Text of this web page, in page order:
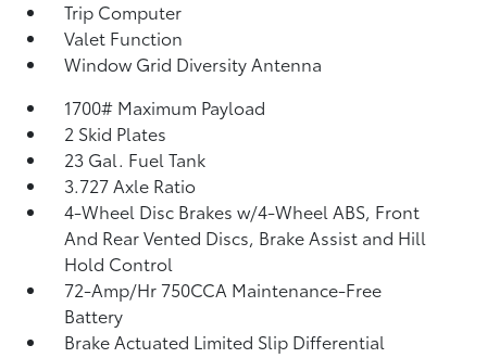
Trip Computer
Valet Function
Window Grid Diversity Antenna
1700# Maximum Payload
2 Skid Plates
23 Gal. Fuel Tank
3.727 Axle Ratio
4-Wheel Disc Brakes w/4-Wheel ABS, Front
And Rear Vented Discs, Brake Assist and Hill
Hold Control
72-Amp/Hr 750CCA Maintenance-Free
Battery
Brake Actuated Limited Slip Differential